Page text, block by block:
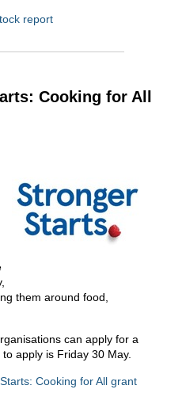
report
Cooking for All
them around food,
can apply for a
apply is Friday 30 May.
Cooking for All grant